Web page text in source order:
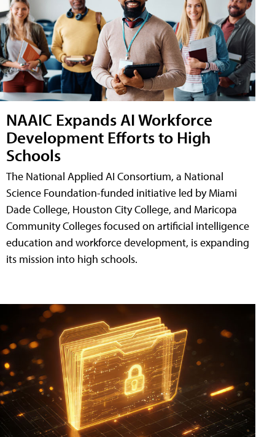
NAAIC Expands AI Workforce
Development Efforts to High
Schools
The National Applied AI Consortium, a National
Science Foundation-funded initiative led by Miami
Dade College, Houston City College, and Maricopa
Community Colleges focused on artificial intelligence
education and workforce development, is expanding
its mission into high schools.